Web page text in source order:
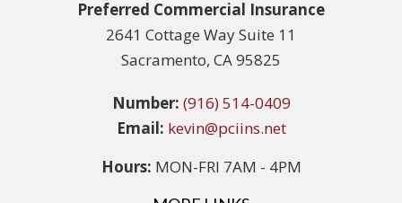
Preferred Commercial Insurance
2641 Cottage Way Suite 11
Sacramento, CA 95825
Number: (916) 514-0409
Email: kevin@pciins.net
Hours: MON-FRI 7AM - 4PM